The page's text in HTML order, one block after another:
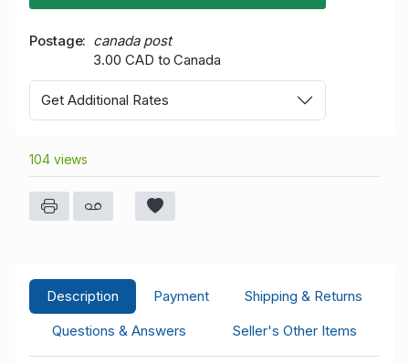
Postage
canada post
3.00 CAD to Canada
Get Additional Rates
104 views
Description Payment
Shipping & Returns
Questions & Answers
Seller's Other Items